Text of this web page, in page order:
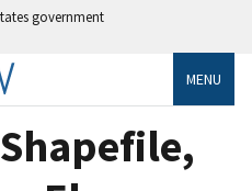
government
MENU